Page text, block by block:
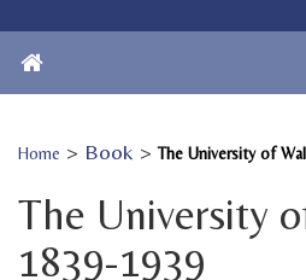
Home > Book >The University of
The University
1839-1939